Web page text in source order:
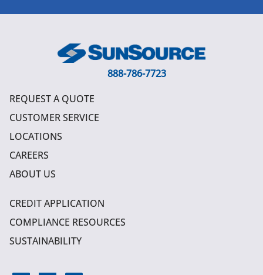
888-786-7723
REQUEST A QUOTE
CUSTOMER SERVICE
LOCATIONS
CAREERS
ABOUT US
CREDIT APPLICATION
COMPLIANCE RESOURCES
SUSTAINABILITY